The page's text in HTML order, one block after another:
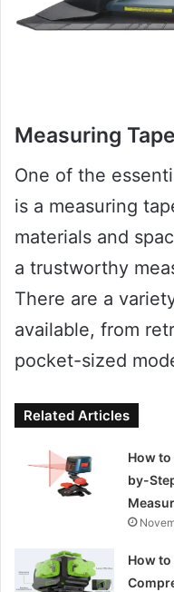
Measuring Tape
One of the
is a measuring
materials and
a trustworthy
There are a
available, from
pocket-sized
Related Articles
How to
by-
How to